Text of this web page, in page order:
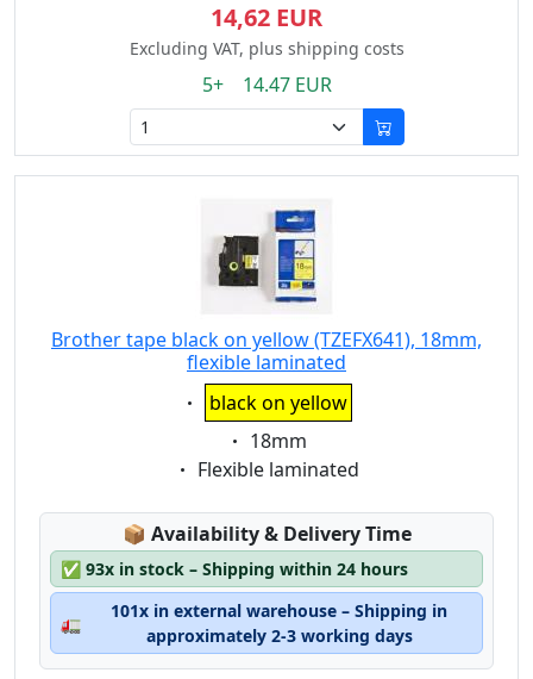
14,62 EUR
Excluding VAT, plus shipping costs
5+ 14.47 EUR
Brother tape black on yellow (TZEFX641), 18mm,
flexible laminated
Eigenschaft:
black on yellow
Eigenschaft:
18mm
Eigenschaft:
Flexible laminated
📦 Lagerstatus:
Availability & Delivery Time
✅ 93x in stock – Shipping within 24 hours
🚛
101x in external warehouse – Shipping in
approximately 2-3 working days